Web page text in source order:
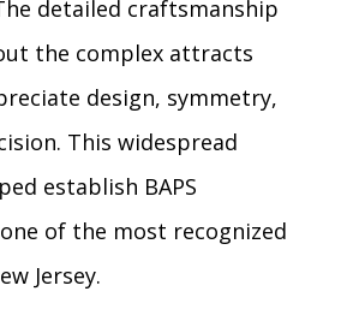
detailed craftsmanship
the complex attracts
design, symmetry,
This widespread
establish BAPS
of the most recognized
Jersey.